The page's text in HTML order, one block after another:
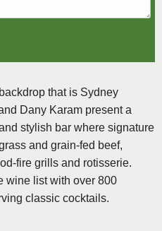
that is Sydney
Dany Karam present a
stylish bar where signature
and grain-fed beef,
fire grills and rotisserie.
wine list with over 800
classic cocktails.